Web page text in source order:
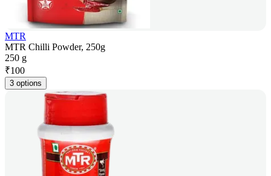
MTR
MTR Chilli Powder, 250g
250 g
₹100
3 options